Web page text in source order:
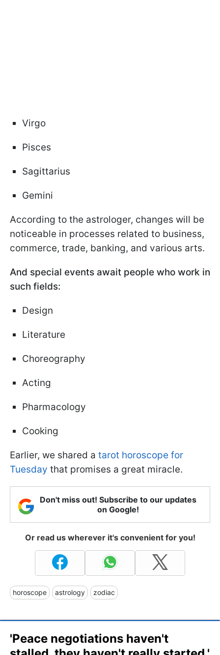
Virgo
Pisces
Sagittarius
Gemini
According to the astrologer, changes will be
noticeable in processes related to business,
commerce, trade, banking, and various arts.
And special events await people who work in
such fields:
Design
Literature
Choreography
Acting
Pharmacology
Cooking
Earlier, we shared a tarot horoscope for
Tuesday that promises a great miracle.
Don't miss out! Subscribe to our updates
on Google!
Or read us wherever it's convenient for you!
horoscope astrology zodiac
'Peace negotiations haven't